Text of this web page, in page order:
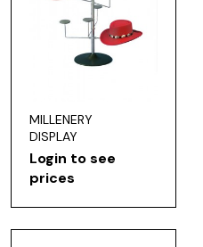
MILLENERY
DISPLAY
Login to see
prices